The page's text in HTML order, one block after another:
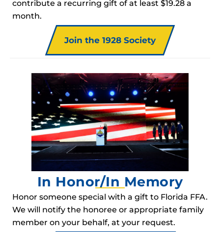
contribute a recurring gift of at least $19.28 a
month.
Join the 1928 Society
In Honor/In Memory
Honor someone special with a gift to Florida FFA.
We will notify the honoree or appropriate family
member on your behalf, at your request.